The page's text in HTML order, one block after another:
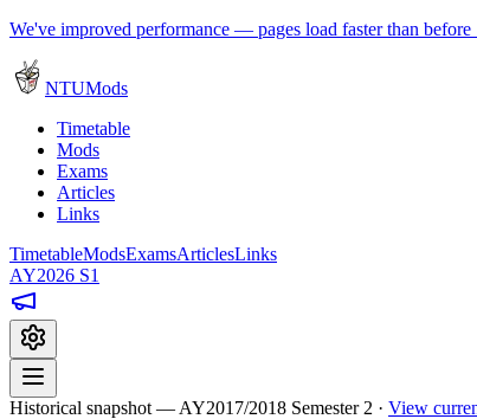
We've improved performance — pages load faster than
NTUMods
Timetable
Mods
Exams
Articles
Links
TimetableModsExamsArticlesLinks
AY2026 S1
Historical snapshot — AY2017/2018 Semester 2 · View